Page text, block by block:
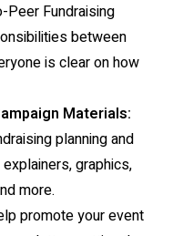
Fundraising
between
is clear on how
Materials:
planning and
graphics,
more.
promote your event